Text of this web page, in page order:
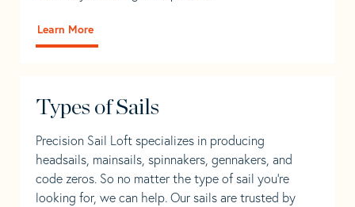
Learn More
Types of Sails
Precision Sail Loft specializes in producing
headsails, mainsails, spinnakers, gennakers, and
code zeros. So no matter the type of sail you’re
looking for, we can help. Our sails are trusted by